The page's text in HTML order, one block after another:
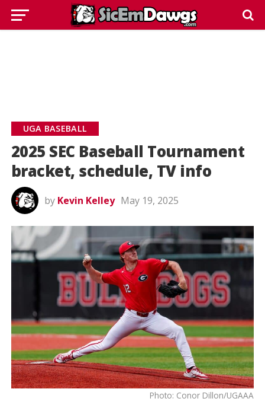
UGA BASEBALL
2025 SEC Baseball Tournament
bracket, schedule, TV info
by Kevin Kelley May 19, 2025
Photo: Conor Dillon/UGAAA